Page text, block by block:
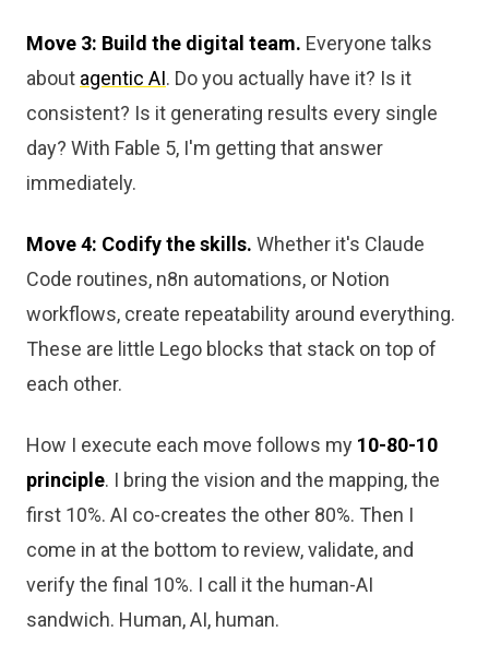
Move 3: Build the digital team. Everyone talks
about agentic AI. Do you actually have it? Is it
consistent? Is it generating results every single
day? With Fable 5, I'm getting that answer
immediately.
Move 4: Codify the skills. Whether it's Claude
Code routines, n8n automations, or Notion
workflows, create repeatability around everything.
These are little Lego blocks that stack on top of
each other.
How I execute each move follows my 10-80-10
principle. I bring the vision and the mapping, the
first 10%. AI co-creates the other 80%. Then I
come in at the bottom to review, validate, and
verify the final 10%. I call it the human-AI
sandwich. Human, AI, human.